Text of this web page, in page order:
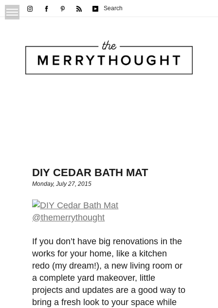
Search
DIY CEDAR BATH MAT
Monday, July 27, 2015
If you don’t have big renovations in the
works for your home, like a kitchen
redo (my dream!), a new living room or
a complete yard makeover, little
projects and updates are a good way to
bring a fresh look to your space while